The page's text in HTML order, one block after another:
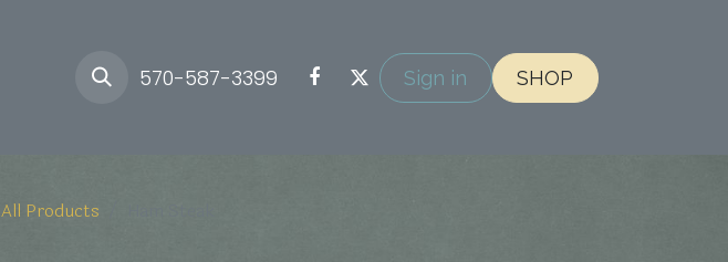
570-587-3399 Sign in SHOP
All Products